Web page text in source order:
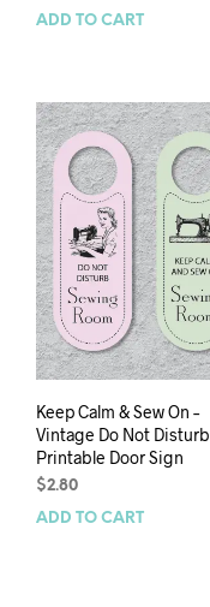
ADD TO CART
Keep Calm & Sew On –
Vintage Do Not Disturb
Printable Door Sign
$2.80
ADD TO CART